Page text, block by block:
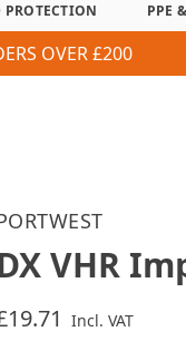
PROTECTION PPE
OVER £200
VHR
Incl. VAT